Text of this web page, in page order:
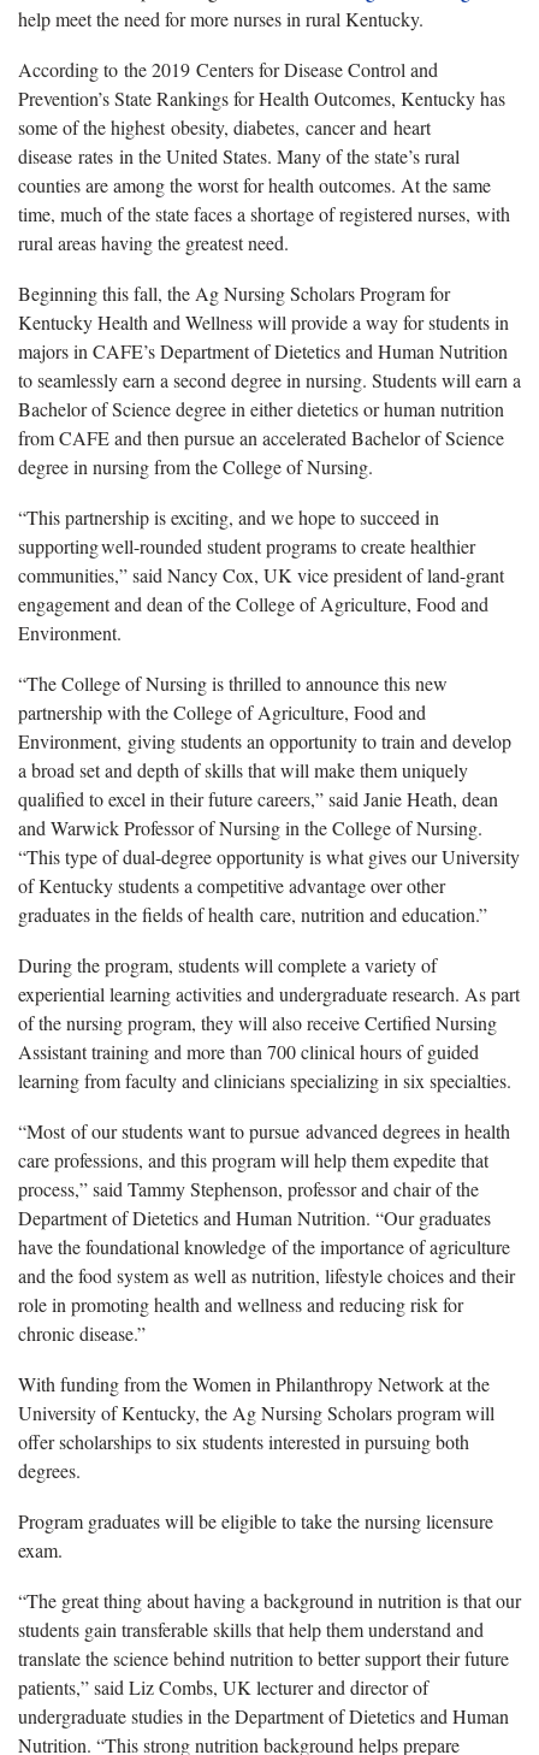
help meet the need for more nurses in rural Kentucky.
According to the 2019 Centers for Disease Control and
Prevention’s State Rankings for Health Outcomes, Kentucky has
some of the highest obesity, diabetes, cancer and heart
disease rates in the United States. Many of the state’s rural
counties are among the worst for health outcomes. At the same
time, much of the state faces a shortage of registered nurses, with
rural areas having the greatest need.
Beginning this fall, the Ag Nursing Scholars Program for
Kentucky Health and Wellness will provide a way for students in
majors in CAFE’s Department of Dietetics and Human Nutrition
to seamlessly earn a second degree in nursing. Students will earn a
Bachelor of Science degree in either dietetics or human nutrition
from CAFE and then pursue an accelerated Bachelor of Science
degree in nursing from the College of Nursing.
“This partnership is exciting, and we hope to succeed in
supporting well-rounded student programs to create healthier
communities,” said Nancy Cox, UK vice president of land-grant
engagement and dean of the College of Agriculture, Food and
Environment.
“The College of Nursing is thrilled to announce this new
partnership with the College of Agriculture, Food and
Environment, giving students an opportunity to train and develop
a broad set and depth of skills that will make them uniquely
qualified to excel in their future careers,” said Janie Heath, dean
and Warwick Professor of Nursing in the College of Nursing.
“This type of dual-degree opportunity is what gives our University
of Kentucky students a competitive advantage over other
graduates in the fields of health care, nutrition and education.”
During the program, students will complete a variety of
experiential learning activities and undergraduate research. As part
of the nursing program, they will also receive Certified Nursing
Assistant training and more than 700 clinical hours of guided
learning from faculty and clinicians specializing in six specialties.
“Most of our students want to pursue advanced degrees in health
care professions, and this program will help them expedite that
process,” said Tammy Stephenson, professor and chair of the
Department of Dietetics and Human Nutrition. “Our graduates
have the foundational knowledge of the importance of agriculture
and the food system as well as nutrition, lifestyle choices and their
role in promoting health and wellness and reducing risk for
chronic disease.”
With funding from the Women in Philanthropy Network at the
University of Kentucky, the Ag Nursing Scholars program will
offer scholarships to six students interested in pursuing both
degrees.
Program graduates will be eligible to take the nursing licensure
exam.
“The great thing about having a background in nutrition is that our
students gain transferable skills that help them understand and
translate the science behind nutrition to better support their future
patients,” said Liz Combs, UK lecturer and director of
undergraduate studies in the Department of Dietetics and Human
Nutrition. “This strong nutrition background helps prepare